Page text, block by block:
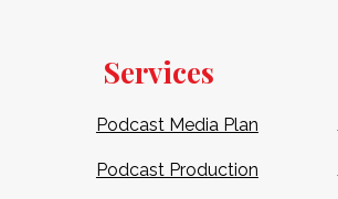
Services
Podcast Media Plan
Podcast Production